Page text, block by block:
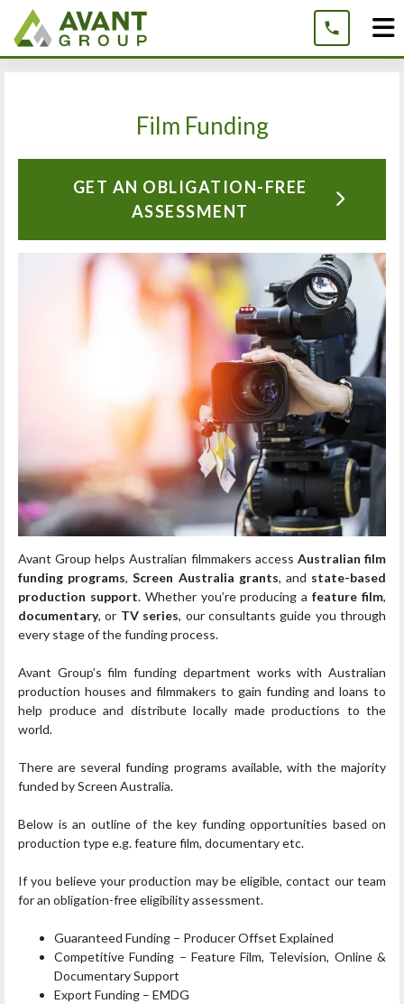
content
Film Funding
GET AN OBLIGATION-FREE
ASSESSMENT
Avant Group helps Australian filmmakers access Australian film
funding programs,Screen Australia grants, and state-based
production support. Whether you’re producing afeature film,
documentary, or TV series, our consultants guide you through
every stage of the funding process.
Avant Group’s film funding department works with Australian
production houses and filmmakers to gain funding and loans to
help produce and distribute locally made productions to the
world.
There are several funding programs available, with the majority
funded by Screen Australia.
Below is an outline of the key funding opportunities based on
production type e.g. feature film, documentary etc.
If you believe your production may be eligible, contact our team
for an obligation-free eligibility assessment.
Guaranteed Funding – Producer Offset Explained
Competitive Funding – Feature Film, Television, Online &
Documentary Support
Export Funding – EMDG